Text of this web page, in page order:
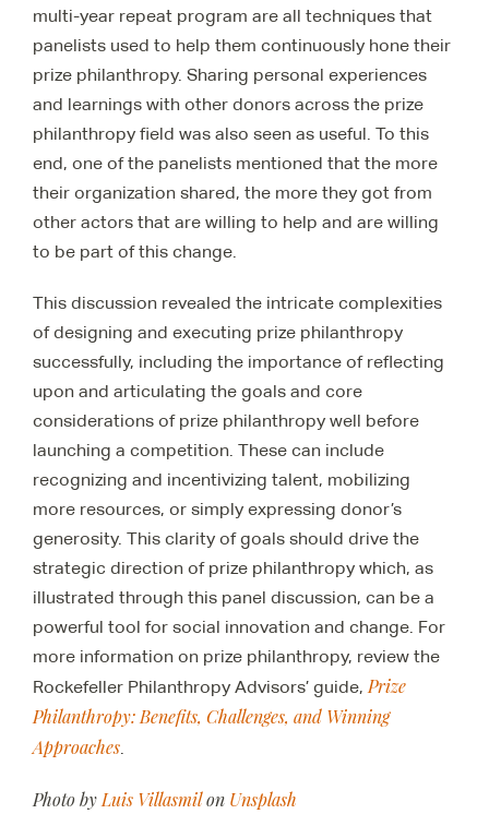
multi-year repeat program are all techniques that
panelists used to help them continuously hone their
prize philanthropy. Sharing personal experiences
and learnings with other donors across the prize
philanthropy field was also seen as useful. To this
end, one of the panelists mentioned that the more
their organization shared, the more they got from
other actors that are willing to help and are willing
to be part of this change.
This discussion revealed the intricate complexities
of designing and executing prize philanthropy
successfully, including the importance of reflecting
upon and articulating the goals and core
considerations of prize philanthropy well before
launching a competition. These can include
recognizing and incentivizing talent, mobilizing
more resources, or simply expressing donor’s
generosity. This clarity of goals should drive the
strategic direction of prize philanthropy which, as
illustrated through this panel discussion, can be a
powerful tool for social innovation and change. For
more information on prize philanthropy, review the
Rockefeller Philanthropy Advisors’ guide,Prize
Philanthropy: Benefits, Challenges, and Winning
Approaches.
Photo byLuis Villasmilon Unsplash